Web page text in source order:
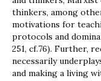
thinkers, among
motivations for
protocols and
251, cf.76). Further,
necessarily
and making a living